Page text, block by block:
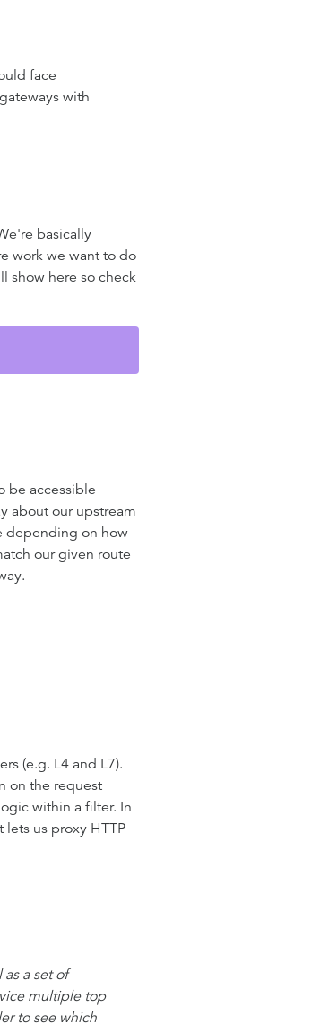
face
with
basically
work we want to do
show here so check
be accessible
about our upstream
depending on how
our given route
(e.g. L4 and L7).
on the request
within a filter. In
us proxy HTTP
a set of
multiple top
to see which